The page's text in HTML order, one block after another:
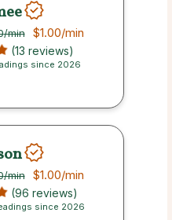
/min $1.00/min
(13 reviews)
since 2026
/min $1.00/min
(96 reviews)
since 2026